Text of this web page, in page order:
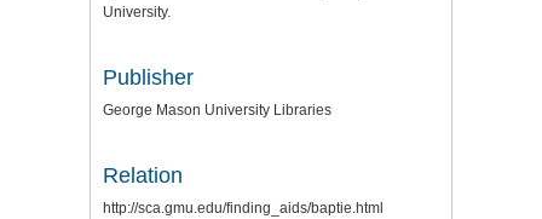
University.
Publisher
George Mason University Libraries
Relation
http://sca.gmu.edu/finding_aids/baptie.html